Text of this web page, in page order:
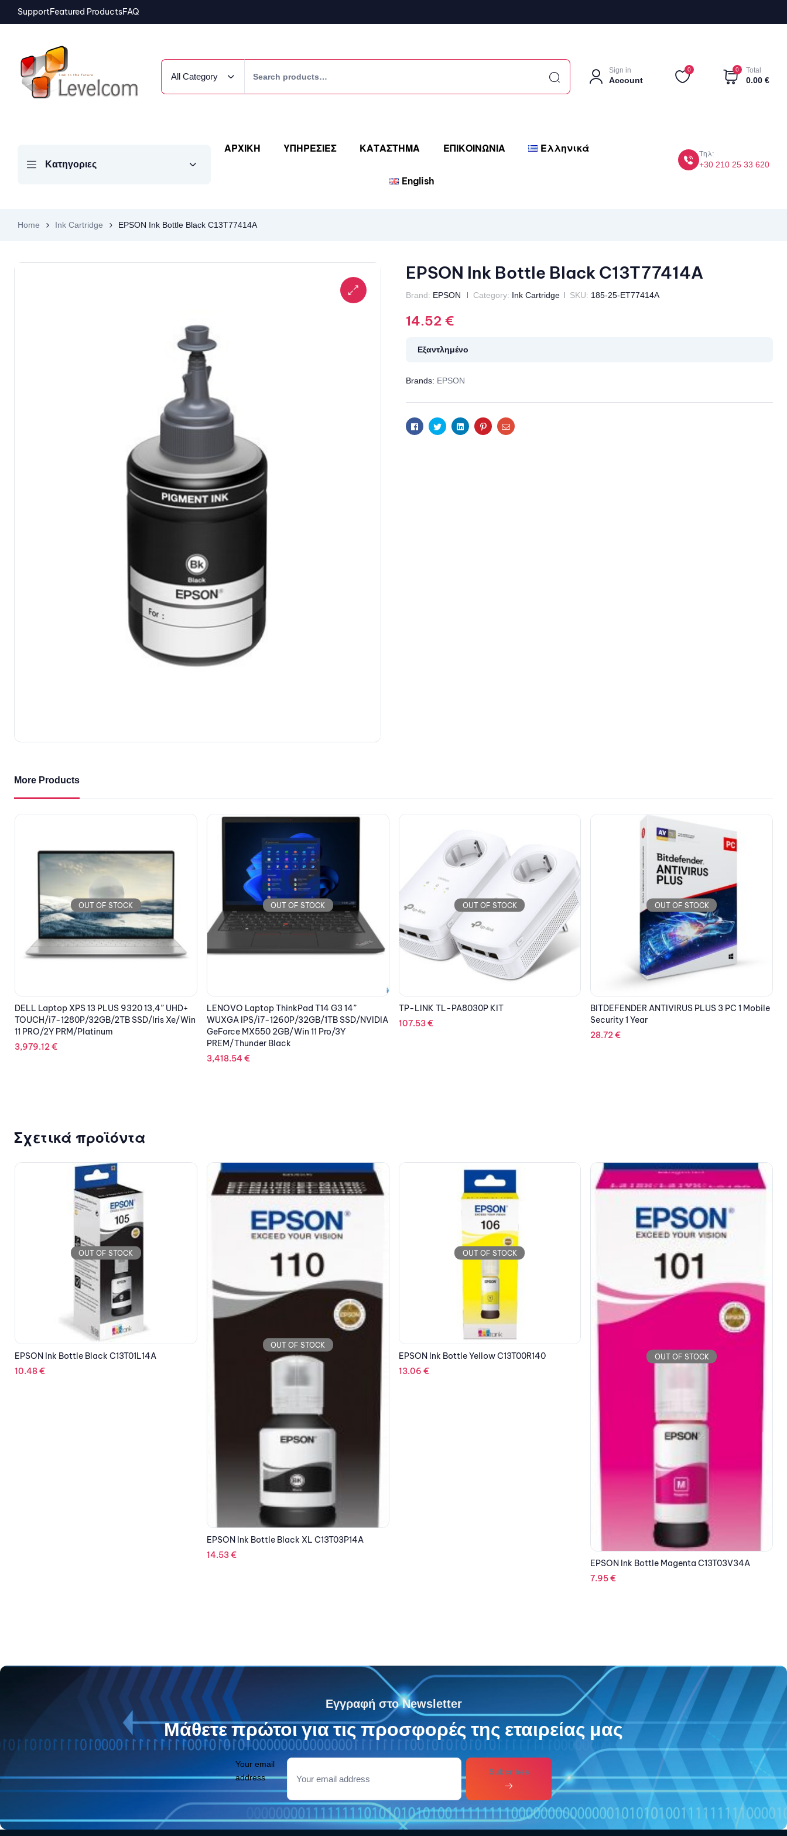
SupportFeatured ProductsFAQ
All Category
Sign in
Account
0 0 Total
0.00 €
Κατηγοριες
ΑΡΧΙΚΗ ΥΠΗΡΕΣΙΕΣ ΚΑΤΑΣΤΗΜΑ ΕΠΙΚΟΙΝΩΝΙΑ Ελληνικά
English
Τηλ:
+30 210 25 33 620
Home Ink Cartridge EPSON Ink Bottle Black C13T77414A
EPSON Ink Bottle Black C13T77414A
Brand: EPSON Category: Ink Cartridge SKU: 185-25-ET77414A
14.52 €
Εξαντλημένο
Brands: EPSON
FacebookTwitterLinkedinPinterestEmail
More Products
OUT OF STOCK
LENOVO Laptop ThinkPad T14 G3 14”
WUXGA IPS/i7-1260P/32GB/1TB SSD/NVIDIA
GeForce MX550 2GB/Win 11 Pro/3Υ
PREM/Thunder Black
OUT OF STOCK
TP-LINK TL-PA8030P KIT
107.53€
OUT OF STOCK
BITDEFENDER ANTIVIRUS PLUS 3 PC 1 Mobile
Security 1 Year
OUT OF STOCK
HUAWEI eKitEngine Access Point AP263
134.04€
Σχετικά προϊόντα
OUT OF STOCK
OUT OF STOCK
EPSON Ink Bottle Yellow C13T00R140
OUT OF STOCK
OUT OF STOCK
EPSON Ink Bottle Yellow C13T00S44A
Εγγραφή στο Newsletter
Μάθετε πρώτοι για τις προσφορές της εταιρείας μας
Your email
address
Subcribes